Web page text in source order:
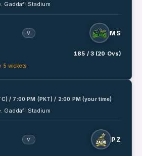
Gaddafi Stadium
V MS
185 / 3 (20 Ovs)
5 wickets
/ 7:00 PM (PKT) / 2:00 PM (your time)
Gaddafi Stadium
V PZ